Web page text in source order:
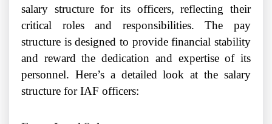
salary structure for its officers, reflecting their
critical roles and responsibilities. The pay
structure is designed to provide financial stability
and reward the dedication and expertise of its
personnel. Here’s a detailed look at the salary
structure for IAF officers: